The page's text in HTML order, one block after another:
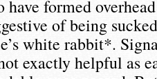
have formed
of being
white rabbit*.
exactly helpful as